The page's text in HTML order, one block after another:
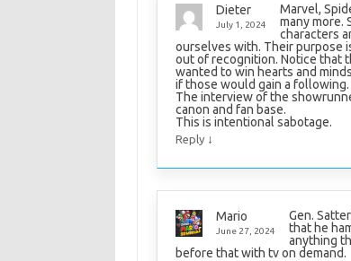
Dieter
July 1, 2024
Marvel,
many more.
characters
ourselves with. Their purpose
out of recognition. Notice that
wanted to win hearts and
if those would gain a following.
The interview of the
canon and fan base.
This is intentional sabotage.
Reply ↓
Mario
June 27, 2024
Gen.
that he
anything
before that with tv on demand.